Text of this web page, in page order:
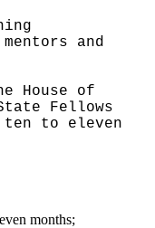
and
House of
Fellows
to eleven
months;